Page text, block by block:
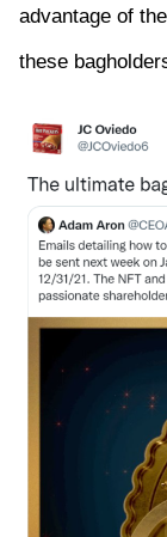
advantage of
these